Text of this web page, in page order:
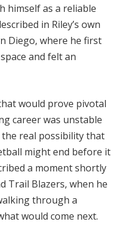
himself as a reliable
in Riley’s own
Diego, where he first
and felt an
would prove pivotal
career was unstable
real possibility that
might end before it
a moment shortly
Trail Blazers, when he
through a
would come next.